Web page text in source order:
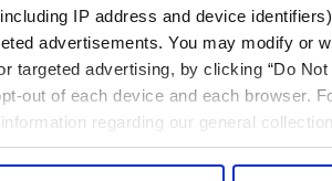
IP address and device
advertisements. You may modify or
targeted advertising, by clicking “Do
out of each device and each browser.
regarding our general